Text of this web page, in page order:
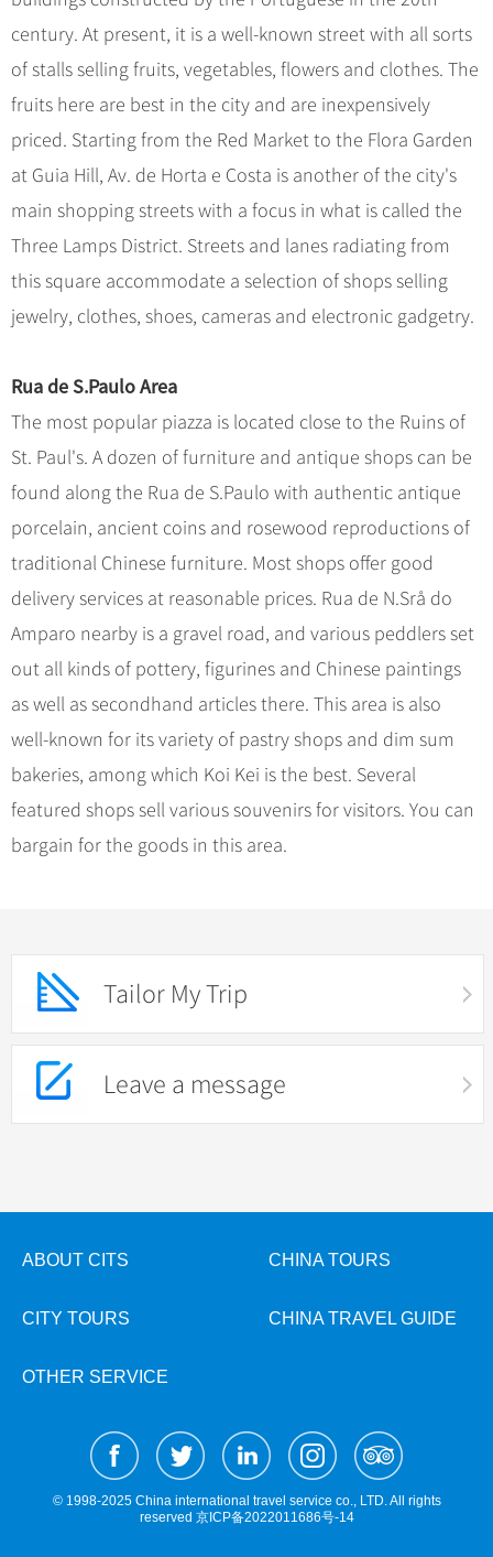
century. At present, it is a well-known street with all sorts
of stalls selling fruits, vegetables, flowers and clothes. The
fruits here are best in the city and are inexpensively
priced. Starting from the Red Market to the Flora Garden
at Guia Hill, Av. de Horta e Costa is another of the city's
main shopping streets with a focus in what is called the
Three Lamps District. Streets and lanes radiating from
this square accommodate a selection of shops selling
jewelry, clothes, shoes, cameras and electronic gadgetry.
Rua de S.Paulo Area
The most popular piazza is located close to the Ruins of
St. Paul's. A dozen of furniture and antique shops can be
found along the Rua de S.Paulo with authentic antique
porcelain, ancient coins and rosewood reproductions of
traditional Chinese furniture. Most shops offer good
delivery services at reasonable prices. Rua de N.Srå do
Amparo nearby is a gravel road, and various peddlers set
out all kinds of pottery, figurines and Chinese paintings
as well as secondhand articles there. This area is also
well-known for its variety of pastry shops and dim sum
bakeries, among which Koi Kei is the best. Several
featured shops sell various souvenirs for visitors. You can
bargain for the goods in this area.
Tailor My Trip
Leave a message
ABOUT CITS CHINA TOURS
CITY TOURS CHINA TRAVEL GUIDE
OTHER SERVICE
© 1998-2025 China international travel service co., LTD. All rights
reserved 京ICP备2022011686号-14